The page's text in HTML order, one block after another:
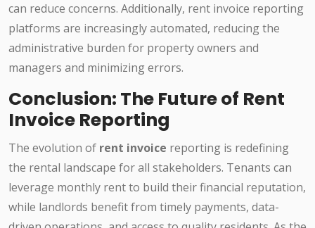
can reduce concerns. Additionally, rent invoice reporting
platforms are increasingly automated, reducing the
administrative burden for property owners and
managers and minimizing errors.
Conclusion: The Future of Rent
Invoice Reporting
The evolution of rent invoice reporting is redefining
the rental landscape for all stakeholders. Tenants can
leverage monthly rent to build their financial reputation,
while landlords benefit from timely payments, data-